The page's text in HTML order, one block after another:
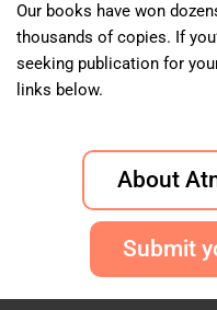
Our books have won
thousands of copies. If
seeking publication for
links below.
About
Submit